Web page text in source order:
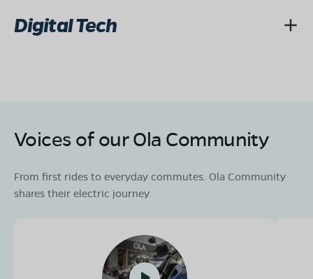
Digital Tech
Voices of our Ola Community
From first rides to everyday commutes. Ola Community
shares their electric journey.